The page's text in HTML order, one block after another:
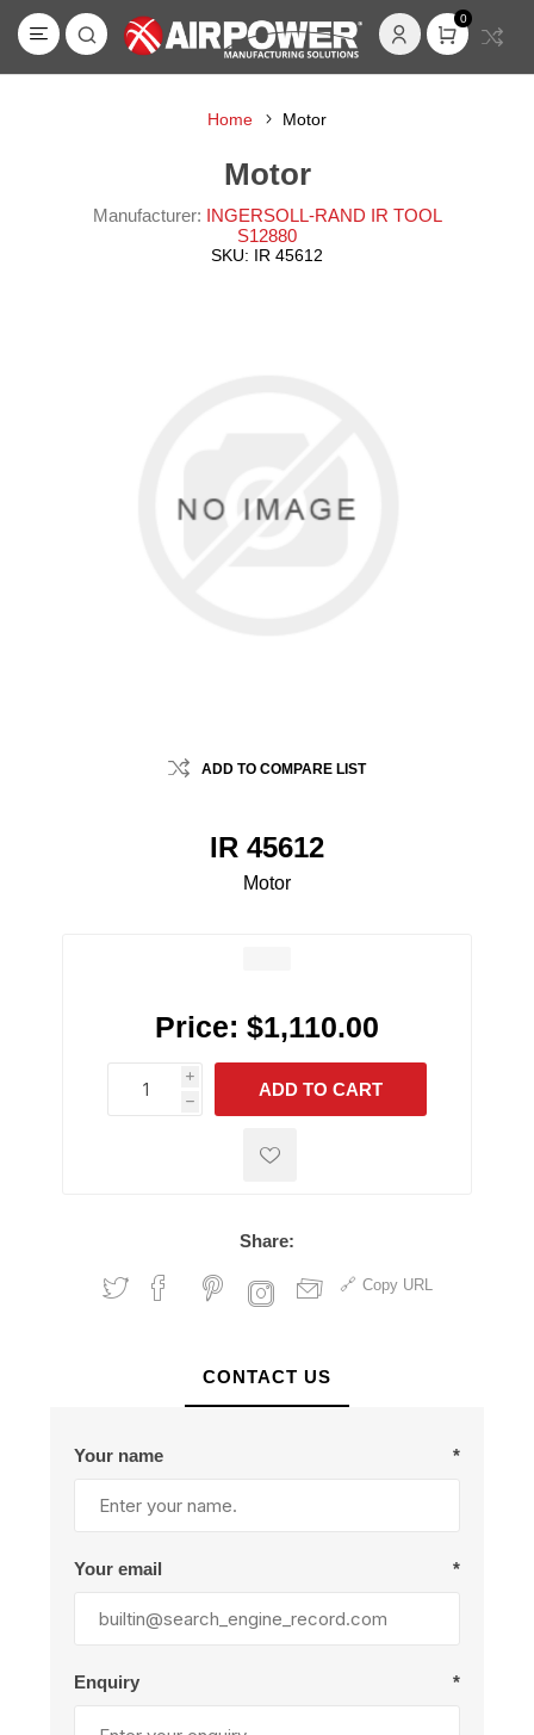
0
Home Motor
Motor
Manufacturer: INGERSOLL-RAND IR TOOL
S12880
SKU: IR 45612
ADD TO COMPARE LIST
IR 45612
Motor
Price: $1,110.00
i
h
h
ADD TO CART
Share:
Copy URL
CONTACT US
Your name *
Your email *
Enquiry *